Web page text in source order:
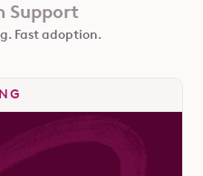
Support
Fast adoption.